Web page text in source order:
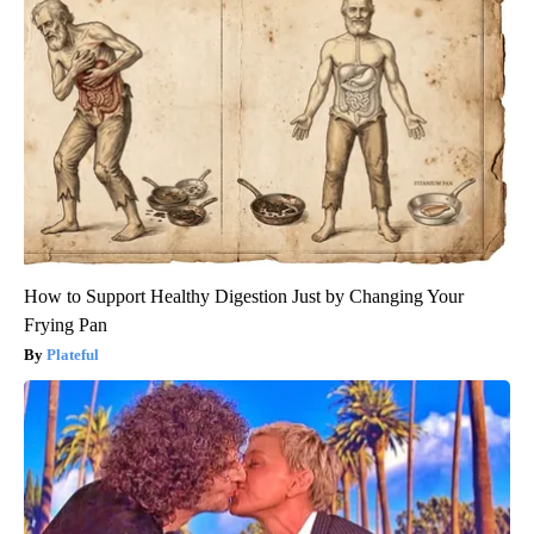
How to Support Healthy Digestion Just by Changing Your
Frying Pan
Plateful